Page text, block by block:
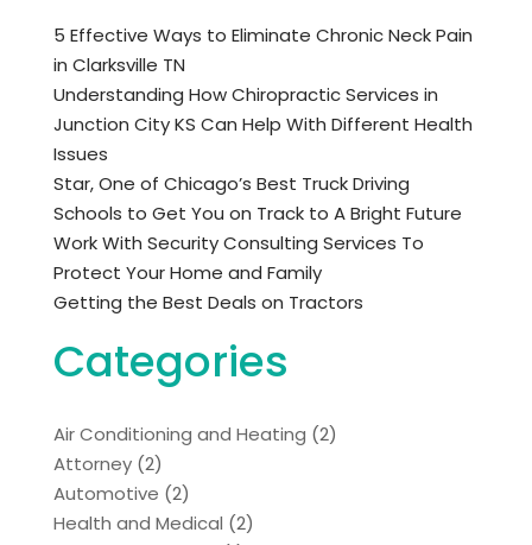
5 Effective Ways to Eliminate Chronic Neck Pain
in Clarksville TN
Understanding How Chiropractic Services in
Junction City KS Can Help With Different Health
Issues
Star, One of Chicago’s Best Truck Driving
Schools to Get You on Track to A Bright Future
Work With Security Consulting Services To
Protect Your Home and Family
Getting the Best Deals on Tractors
Categories
Air Conditioning and Heating (2)
Attorney(2)
Automotive (2)
Health and Medical (2)